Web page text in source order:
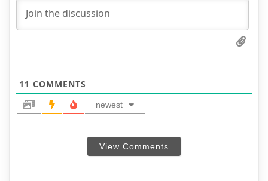
11 COMMENTS
newest
View Comments